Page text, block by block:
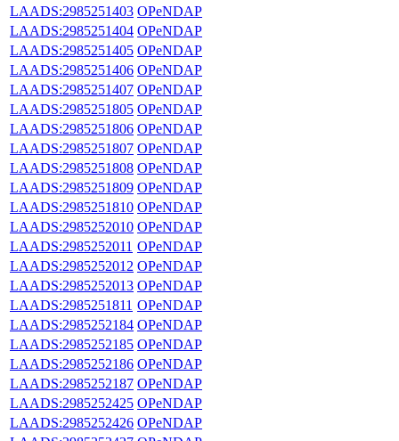
LAADS:2985251403 OPeNDAP
LAADS:2985251404 OPeNDAP
LAADS:2985251405 OPeNDAP
LAADS:2985251406 OPeNDAP
LAADS:2985251407 OPeNDAP
LAADS:2985251805 OPeNDAP
LAADS:2985251806 OPeNDAP
LAADS:2985251807 OPeNDAP
LAADS:2985251808 OPeNDAP
LAADS:2985251809 OPeNDAP
LAADS:2985251810 OPeNDAP
LAADS:2985252010 OPeNDAP
LAADS:2985252011 OPeNDAP
LAADS:2985252012 OPeNDAP
LAADS:2985252013 OPeNDAP
LAADS:2985251811 OPeNDAP
LAADS:2985252184 OPeNDAP
LAADS:2985252185 OPeNDAP
LAADS:2985252186 OPeNDAP
LAADS:2985252187 OPeNDAP
LAADS:2985252425 OPeNDAP
LAADS:2985252426 OPeNDAP